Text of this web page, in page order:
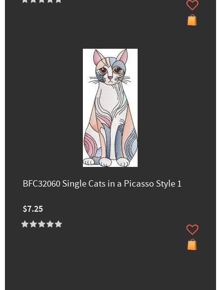
BFC32060 Single Cats in a Picasso Style 1
$7.25